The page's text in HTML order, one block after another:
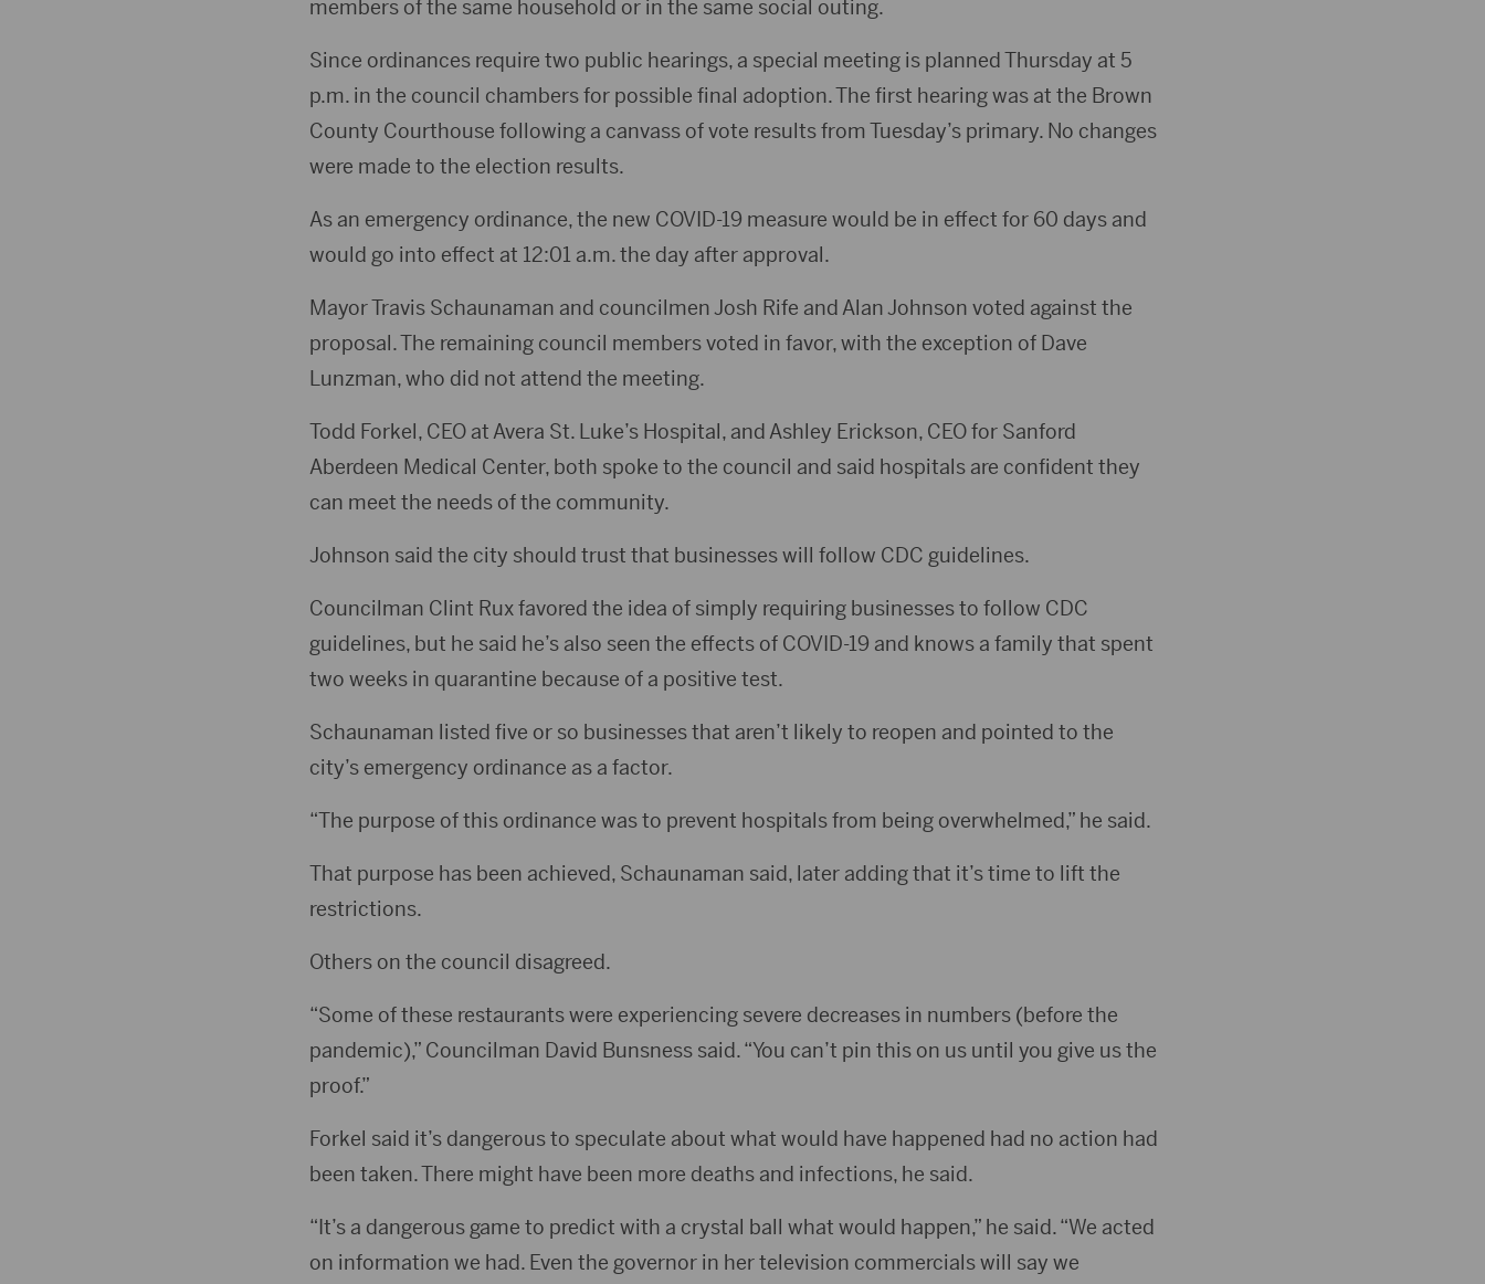
members of the same household or in the same social outing.
Since ordinances require two public hearings, a special meeting is planned Thursday at 5
p.m. in the council chambers for possible final adoption. The first hearing was at the Brown
County Courthouse following a canvass of vote results from Tuesday’s primary. No changes
were made to the election results.
As an emergency ordinance, the new COVID-19 measure would be in effect for 60 days and
would go into effect at 12:01 a.m. the day after approval.
Mayor Travis Schaunaman and councilmen Josh Rife and Alan Johnson voted against the
proposal. The remaining council members voted in favor, with the exception of Dave
Lunzman, who did not attend the meeting.
Todd Forkel, CEO at Avera St. Luke’s Hospital, and Ashley Erickson, CEO for Sanford
Aberdeen Medical Center, both spoke to the council and said hospitals are confident they
can meet the needs of the community.
Johnson said the city should trust that businesses will follow CDC guidelines.
Councilman Clint Rux favored the idea of simply requiring businesses to follow CDC
guidelines, but he said he’s also seen the effects of COVID-19 and knows a family that spent
two weeks in quarantine because of a positive test.
Schaunaman listed five or so businesses that aren’t likely to reopen and pointed to the
city’s emergency ordinance as a factor.
“The purpose of this ordinance was to prevent hospitals from being overwhelmed,” he said.
That purpose has been achieved, Schaunaman said, later adding that it’s time to lift the
restrictions.
Others on the council disagreed.
“Some of these restaurants were experiencing severe decreases in numbers (before the
pandemic),” Councilman David Bunsness said. “You can’t pin this on us until you give us the
proof.”
Forkel said it’s dangerous to speculate about what would have happened had no action had
been taken. There might have been more deaths and infections, he said.
“It’s a dangerous game to predict with a crystal ball what would happen,” he said. “We acted
on information we had. Even the governor in her television commercials will say we